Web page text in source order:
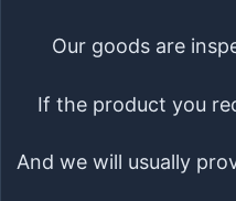
*Our goods are
*If the product you
*And we will usually